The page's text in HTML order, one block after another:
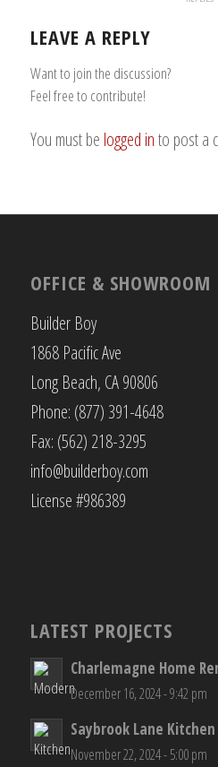
LEAVE A REPLY
Want to join the discussion?
Feel free to contribute!
You must be logged into post a
OFFICE & SHOWROOM
Builder Boy
1868 Pacific Ave
Long Beach, CA 90806
Phone: (877) 391-4648
Fax: (562) 218-3295
info@builderboy.com
License #986389
LATEST PROJECTS
Charlemagne Home
December 16, 2024 - 9:42 pm
Saybrook Lane
November 22, 2024 - 5:00 pm